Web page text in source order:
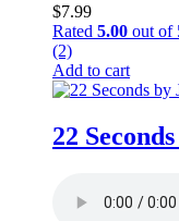
$7.99
Rated 5.00 out of
(2)
Add to cart
22